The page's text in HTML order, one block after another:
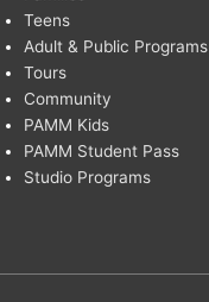
Teens
Adult & Public Programs
Tours
Community
PAMM Kids
PAMM Student Pass
Studio Programs